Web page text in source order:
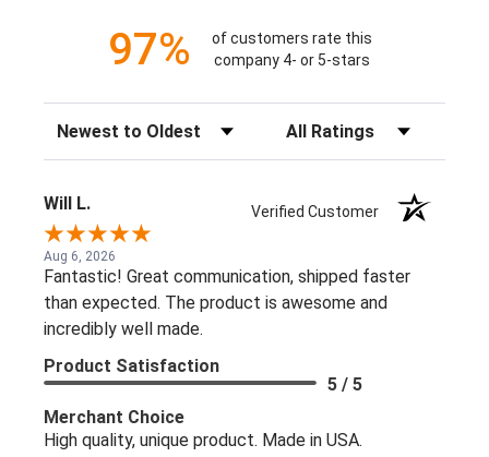
97%
of customers rate this
company 4- or 5-stars
Sort Reviews Filter Reviews by Rating
Will L. Verified Customer
Aug 6, 2026
Fantastic! Great communication, shipped faster
than expected. The product is awesome and
incredibly well made.
Product Satisfaction
5 / 5
Merchant Choice
High quality, unique product. Made in USA.